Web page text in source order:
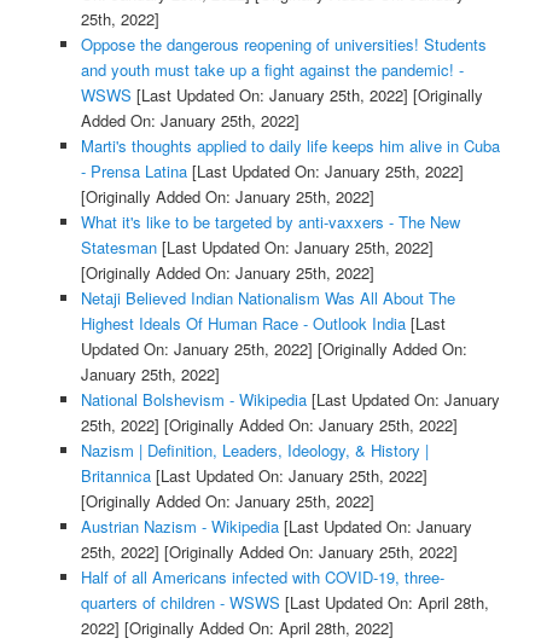
25th, 2022]
Oppose the dangerous reopening of universities! Students
and youth must take up a fight against the pandemic! -
WSWS [Last Updated On: January 25th, 2022] [Originally
Added On: January 25th, 2022]
Marti's thoughts applied to daily life keeps him alive in Cuba
- Prensa Latina[Last Updated On: January 25th, 2022]
[Originally Added On: January 25th, 2022]
What it's like to be targeted by anti-vaxxers - The New
Statesman[Last Updated On: January 25th, 2022]
[Originally Added On: January 25th, 2022]
Netaji Believed Indian Nationalism Was All About The
Highest Ideals Of Human Race - Outlook India[Last
Updated On: January 25th, 2022] [Originally Added On:
January 25th, 2022]
National Bolshevism - Wikipedia[Last Updated On: January
25th, 2022] [Originally Added On: January 25th, 2022]
Nazism | Definition, Leaders, Ideology, & History |
Britannica[Last Updated On: January 25th, 2022]
[Originally Added On: January 25th, 2022]
Austrian Nazism - Wikipedia[Last Updated On: January
25th, 2022] [Originally Added On: January 25th, 2022]
Half of all Americans infected with COVID-19, three-
quarters of children - WSWS [Last Updated On: April 28th,
2022] [Originally Added On: April 28th, 2022]